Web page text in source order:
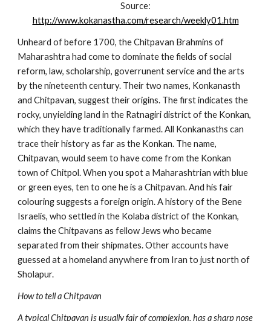
Source:
http://www.kokanastha.com/research/weekly01.htm
Unheard of before 1700, the Chitpavan Brahmins of
Maharashtra had come to dominate the fields of social
reform, law, scholarship, goverrunent service and the arts
by the nineteenth century. Their two names, Konkanasth
and Chitpavan, suggest their origins. The first indicates the
rocky, unyielding land in the Ratnagiri district of the Konkan,
which they have traditionally farmed. All Konkanasths can
trace their history as far as the Konkan. The name,
Chitpavan, would seem to have come from the Konkan
town of Chitpol. When you spot a Maharashtrian with blue
or green eyes, ten to one he is a Chitpavan. And his fair
colouring suggests a foreign origin. A history of the Bene
Israelis, who settled in the Kolaba district of the Konkan,
claims the Chitpavans as fellow Jews who became
separated from their shipmates. Other accounts have
guessed at a homeland anywhere from Iran to just north of
Sholapur.
How to tell a Chitpavan
A typical Chitpavan is usually fair of complexion, has a sharp nose